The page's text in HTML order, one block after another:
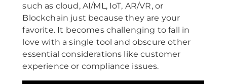
such as cloud, AI/ML, IoT, AR/VR, or
Blockchain just because they are your
favorite. It becomes challenging to fall in
love with a single tool and obscure other
essential considerations like customer
experience or compliance issues.